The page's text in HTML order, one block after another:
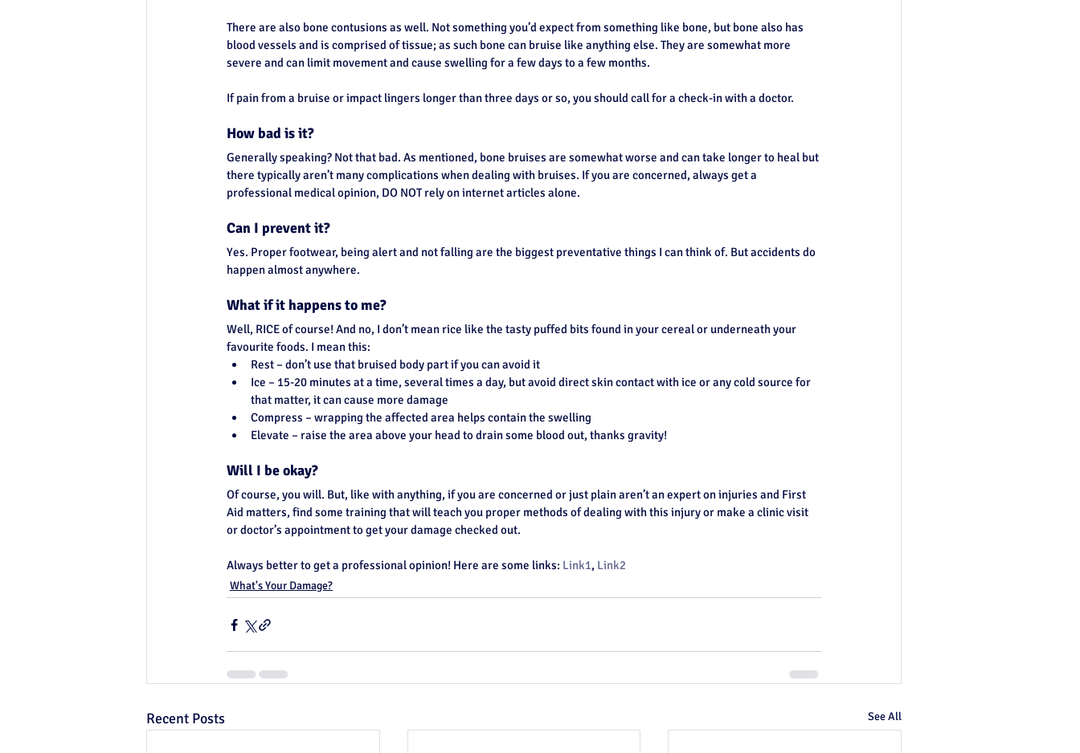
There are also bone contusions as well. Not something you’d expect from something like bone, but bone also has
blood vessels and is comprised of tissue; as such bone can bruise like anything else. They are somewhat more
severe and can limit movement and cause swelling for a few days to a few months.
If pain from a bruise or impact lingers longer than three days or so, you should call for a check-in with a doctor.
How bad is it?
Generally speaking? Not that bad. As mentioned, bone bruises are somewhat worse and can take longer to heal but
there typically aren’t many complications when dealing with bruises. If you are concerned, always get a
professional medical opinion, DO NOT rely on internet articles alone.
Can I prevent it?
Yes. Proper footwear, being alert and not falling are the biggest preventative things I can think of. But accidents do
happen almost anywhere.
What if it happens to me?
Well, RICE of course! And no, I don’t mean rice like the tasty puffed bits found in your cereal or underneath your
favourite foods. I mean this:
Rest – don’t use that bruised body part if you can avoid it
Ice – 15-20 minutes at a time, several times a day, but avoid direct skin contact with ice or any cold source for
that matter, it can cause more damage
Compress – wrapping the affected area helps contain the swelling
Elevate – raise the area above your head to drain some blood out, thanks gravity!
Will I be okay?
Of course, you will. But, like with anything, if you are concerned or just plain aren’t an expert on injuries and First
Aid matters, find some training that will teach you proper methods of dealing with this injury or make a clinic visit
or doctor’s appointment to get your damage checked out.
Always better to get a professional opinion! Here are some links: Link1, Link2
What's Your Damage?
Recent Posts See All